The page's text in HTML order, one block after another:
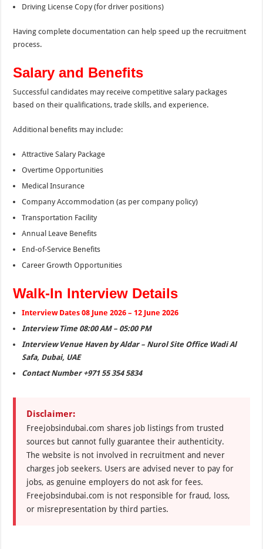
Driving License Copy (for driver positions)
Having complete documentation can help speed up the recruitment
process.
Salary and Benefits
Successful candidates may receive competitive salary packages
based on their qualifications, trade skills, and experience.
Additional benefits may include:
Attractive Salary Package
Overtime Opportunities
Medical Insurance
Company Accommodation (as per company policy)
Transportation Facility
Annual Leave Benefits
End-of-Service Benefits
Career Growth Opportunities
Walk-In Interview Details
Interview Dates 08 June 2026 – 12 June 2026
Interview Time 08:00 AM – 05:00 PM
Interview Venue Haven by Aldar – Nurol Site Office Wadi Al
Safa, Dubai, UAE
Contact Number +971 55 354 5834
Disclaimer:
Freejobsindubai.com shares job listings from trusted
sources but cannot fully guarantee their authenticity.
The website is not involved in recruitment and never
charges job seekers. Users are advised never to pay for
jobs, as genuine employers do not ask for fees.
Freejobsindubai.com is not responsible for fraud, loss,
or misrepresentation by third parties.